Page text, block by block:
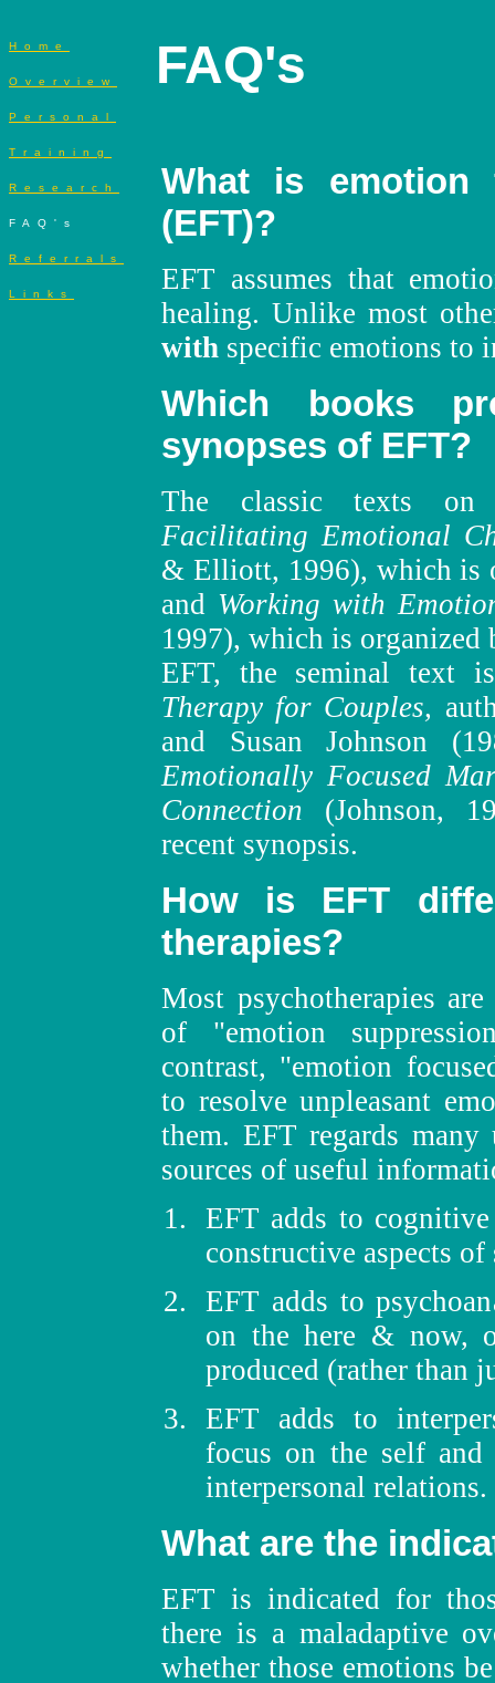
Home
Overview
Personal
Training
Research
FAQ's
Referrals
Links
FAQ's
What is emotion
(EFT)?
EFT assumes that
healing. Unlike most
with specific emotions to
Which books
synopses of EFT?
The classic texts
Facilitating Emotional
& Elliott, 1996), which is
and Working with
1997), which is organized
EFT, the seminal text
Therapy for Couples,
and Susan Johnson
Emotionally Focused
Connection (Johnson,
recent synopsis.
How is EFT
therapies?
Most psychotherapies
of "emotion
contrast, "emotion
to resolve unpleasant
them. EFT regards many
sources of useful
EFT adds to
constructive aspects
EFT adds to
on the here & now,
produced (rather than
EFT adds to
focus on the self and
interpersonal relations.
What are the
EFT is indicated for
there is a maladaptive
whether those emotions